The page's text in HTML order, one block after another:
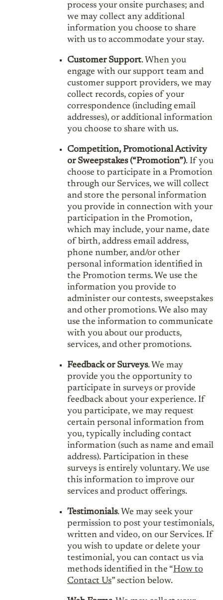
process your onsite purchases; and
we may collect any additional
information you choose to share
with us to accommodate your stay.
Customer Support. When you
engage with our support team and
customer support providers, we may
collect records, copies of your
correspondence (including email
addresses), or additional information
you choose to share with us.
Competition, Promotional Activity
or Sweepstakes (“Promotion”). If you
choose to participate in a Promotion
through our Services, we will collect
and store the personal information
you provide in connection with your
participation in the Promotion,
which may include, your name, date
of birth, address email address,
phone number, and/or other
personal information identified in
the Promotion terms. We use the
information you provide to
administer our contests, sweepstakes
and other promotions. We also may
use the information to communicate
with you about our products,
services, and other promotions.
Feedback or Surveys. We may
provide you the opportunity to
participate in surveys or provide
feedback about your experience. If
you participate, we may request
certain personal information from
you, typically including contact
information (such as name and email
address). Participation in these
surveys is entirely voluntary. We use
this information to improve our
services and product offerings.
Testimonials. We may seek your
permission to post your testimonials,
written and video, on our Services. If
you wish to update or delete your
testimonial, you can contact us via
methods identified in the “How to
Contact Us” section below.